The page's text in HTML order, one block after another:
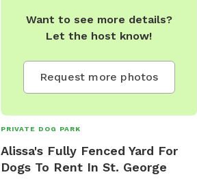
Want to see more details?
Let the host know!
Request more photos
PRIVATE DOG PARK
Alissa's Fully Fenced Yard For
Dogs To Rent In St. George